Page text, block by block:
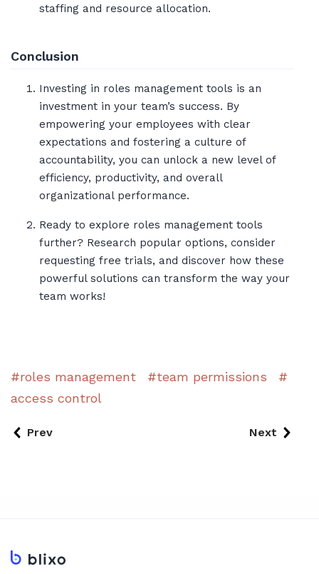
staffing and resource allocation.
Conclusion
Investing in roles management tools is an
investment in your team’s success. By
empowering your employees with clear
expectations and fostering a culture of
accountability, you can unlock a new level of
efficiency, productivity, and overall
organizational performance.
Ready to explore roles management tools
further? Research popular options, consider
requesting free trials, and discover how these
powerful solutions can transform the way your
team works!
roles management
team permissions
access control
Prev Next